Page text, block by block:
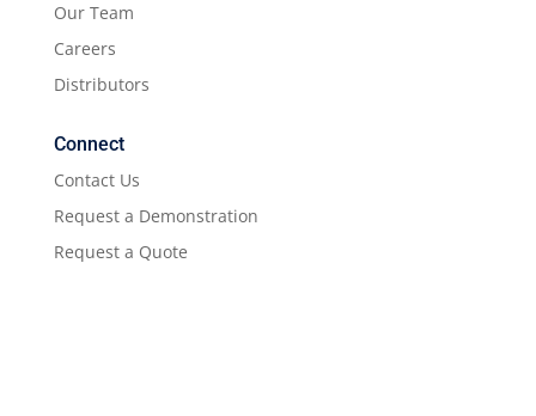
Our Team
Careers
Distributors
Connect
Contact Us
Request a Demonstration
Request a Quote